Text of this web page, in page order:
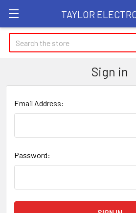
TAYLOR
Search
Sign in
Email Address:
Password: